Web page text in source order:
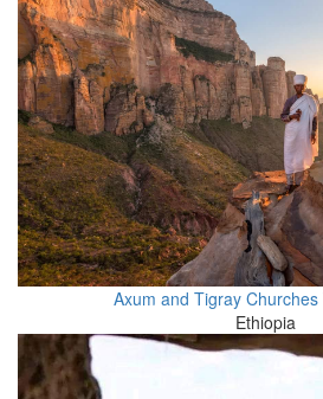
Axum and Tigray
Ethiopia